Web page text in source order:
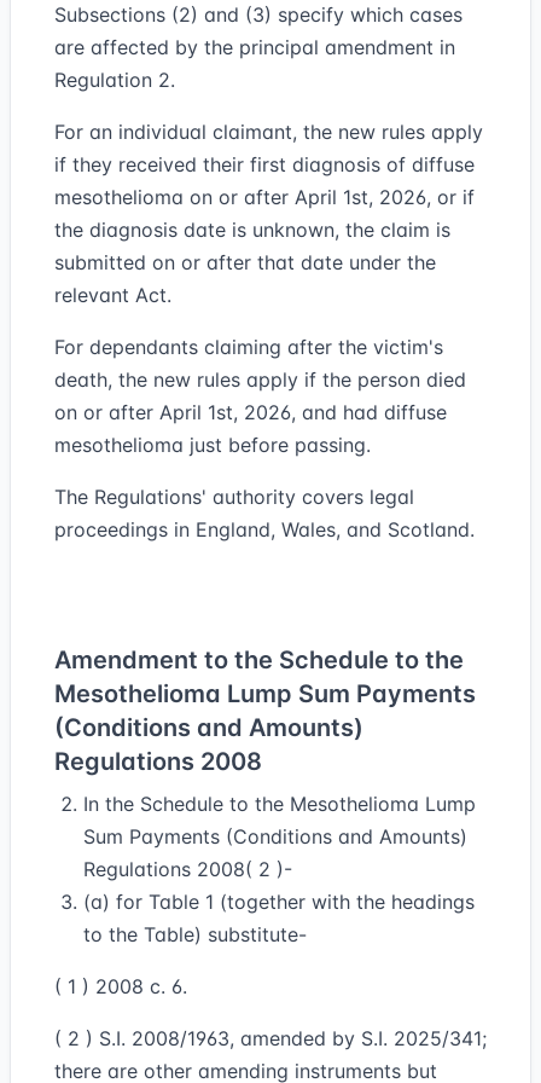
Subsections (2) and (3) specify which cases
are affected by the principal amendment in
Regulation 2.
For an individual claimant, the new rules apply
if they received their first diagnosis of diffuse
mesothelioma on or after April 1st, 2026, or if
the diagnosis date is unknown, the claim is
submitted on or after that date under the
relevant Act.
For dependants claiming after the victim's
death, the new rules apply if the person died
on or after April 1st, 2026, and had diffuse
mesothelioma just before passing.
The Regulations' authority covers legal
proceedings in England, Wales, and Scotland.
Amendment to the Schedule to the
Mesothelioma Lump Sum Payments
(Conditions and Amounts)
Regulations 2008
In the Schedule to the Mesothelioma Lump
Sum Payments (Conditions and Amounts)
Regulations 2008( 2 )-
(a) for Table 1 (together with the headings
to the Table) substitute-
( 1 ) 2008 c. 6.
( 2 ) S.I. 2008/1963, amended by S.I. 2025/341;
there are other amending instruments but